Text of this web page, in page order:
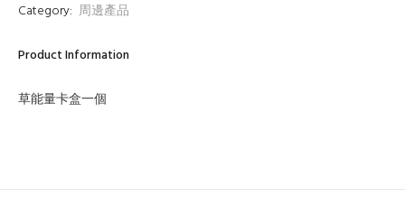
Category: 周邊產品
Product Information
草能量卡盒一個